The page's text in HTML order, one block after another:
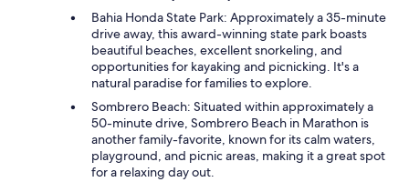
Bahia Honda State Park: Approximately a 35-minute
drive away, this award-winning state park boasts
beautiful beaches, excellent snorkeling, and
opportunities for kayaking and picnicking. It's a
natural paradise for families to explore.
Sombrero Beach: Situated within approximately a
50-minute drive, Sombrero Beach in Marathon is
another family-favorite, known for its calm waters,
playground, and picnic areas, making it a great spot
for a relaxing day out.